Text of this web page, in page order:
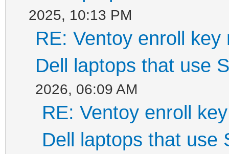
2025, 10:13 PM
RE: Ventoy enroll
Dell laptops that use
2026, 06:09 AM
RE: Ventoy enroll
Dell laptops that use